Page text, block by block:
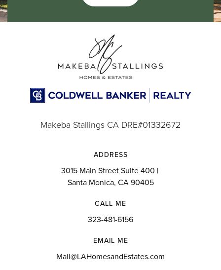
Makeba Stallings CA DRE#01332672
ADDRESS
3015 Main Street Suite 400 |
Santa Monica, CA 90405
CALL ME
323-481-6156
EMAIL ME
Mail@LAHomesandEstates.com